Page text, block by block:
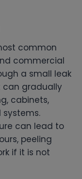
common
commercial
a small leak
can gradually
cabinets,
can lead to
peeling
if it is not